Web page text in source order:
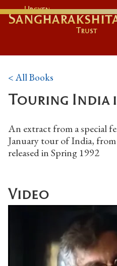
Urgyen
Trust
< All Books
Touring India
An extract from a special
January tour of India,
released in Spring 1992
Video